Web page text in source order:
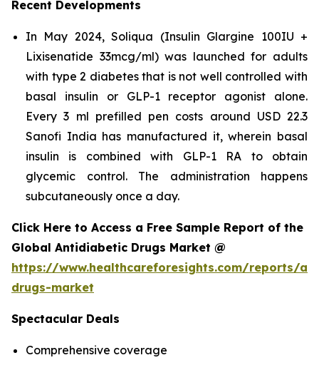
Recent Developments
In May 2024, Soliqua (Insulin Glargine 100IU +
Lixisenatide 33mcg/ml) was launched for adults
with type 2 diabetes that is not well controlled with
basal insulin or GLP-1 receptor agonist alone.
Every 3 ml prefilled pen costs around USD 22.3
Sanofi India has manufactured it, wherein basal
insulin is combined with GLP-1 RA to obtain
glycemic control. The administration happens
subcutaneously once a day.
Click Here to Access a Free Sample Report of the
Global Antidiabetic Drugs Market @
https://www.healthcareforesights.com/reports/
drugs-market
Spectacular Deals
Comprehensive coverage